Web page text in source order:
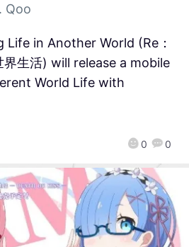
Qoo
0 0
in Another World (Re：
界生活) will release a mobile
World Life with